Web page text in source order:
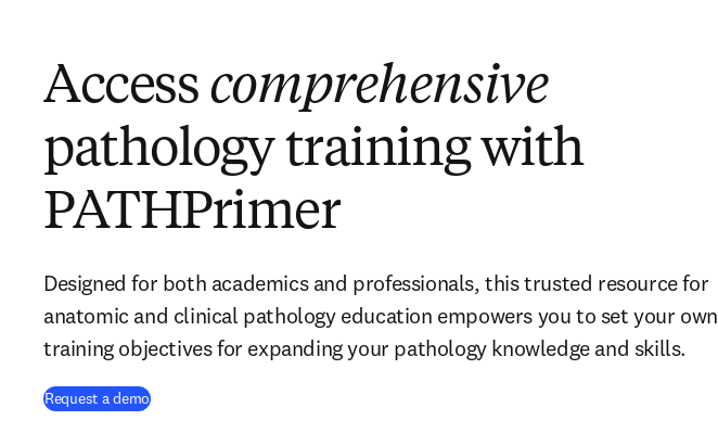
Access comprehensive
pathology training with
PATHPrimer
Designed for both academics and professionals, this trusted resource for
anatomic and clinical pathology education empowers you to set your own
training objectives for expanding your pathology knowledge and skills.
Request a demo